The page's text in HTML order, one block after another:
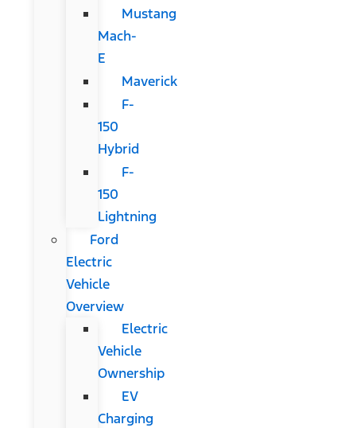
Mustang
Mach-
E
Maverick
F-
150
Hybrid
F-
150
Lightning
Ford
Electric
Vehicle
Overview
Electric
Vehicle
Ownership
EV
Charging